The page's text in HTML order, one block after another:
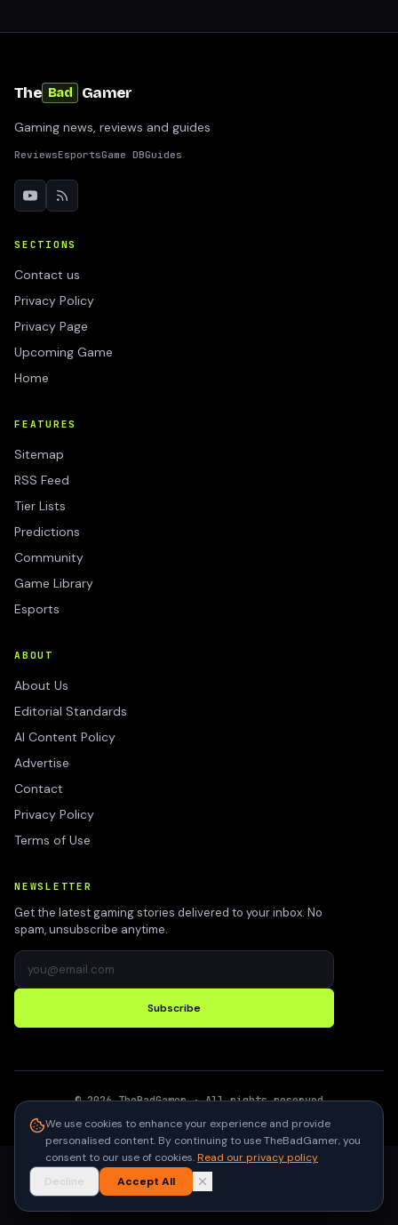
The Bad Gamer
Gaming news, reviews and guides
ReviewsEsportsGame DBGuides
SECTIONS
Contact us
Privacy Policy
Privacy Page
Upcoming Game
Home
FEATURES
Sitemap
RSS Feed
Tier Lists
Predictions
Community
Game Library
Esports
ABOUT
About Us
Editorial Standards
AI Content Policy
Advertise
Contact
Privacy Policy
Terms of Use
NEWSLETTER
Get the latest gaming stories delivered to your inbox. No
spam, unsubscribe anytime.
Subscribe
©2026 TheBadGamer· All rights reserved
We use cookies to enhance your experience and provide
personalised content. By continuing to use TheBadGamer, you
consent to our use of cookies.Read our privacy policy
Decline
Accept All